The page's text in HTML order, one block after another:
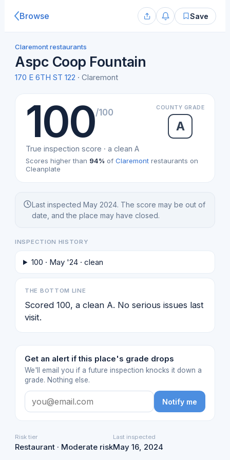
Browse Save
Claremont restaurants
Aspc Coop Fountain
170 E 6TH ST 122 · Claremont
100/100 COUNTY GRADE
A
True inspection score · a clean A
Scores higher than 94% of Claremont restaurants on
Cleanplate
Last inspected May 2024. The score may be out of
date, and the place may have closed.
INSPECTION HISTORY
100 · May '24 · clean
THE BOTTOM LINE
Scored 100, a clean A. No serious issues last
visit.
Get an alert if this place's grade drops
We'll email you if a future inspection knocks it down a
grade. Nothing else.
Notify me
Risk tier
Restaurant · Moderate risk
Last inspected
May 16, 2024